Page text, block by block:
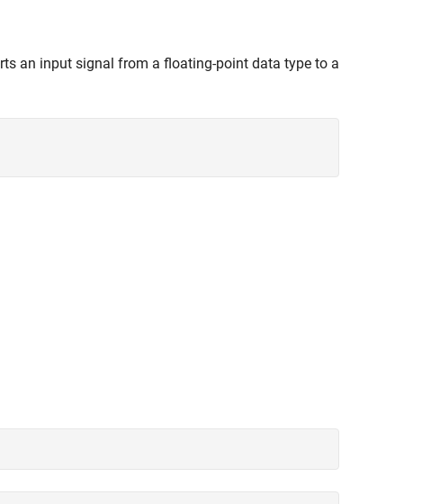
an input signal from a floating-point data type to a